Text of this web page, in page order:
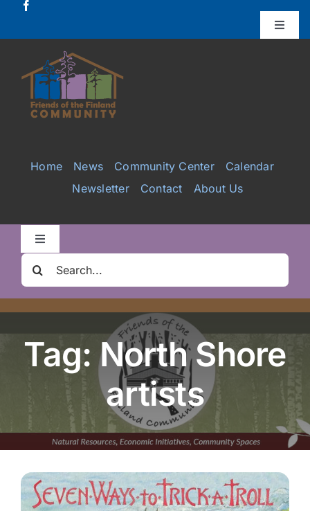
Toggle
Donate
Projects
Galleries
Home News Community Center
Calendar
Newsletter
Contact About Us
Toggle
Clair Nelson Scholarship
Volunteer
Hiker Services
Search
for:
Tag: North Shore
artists